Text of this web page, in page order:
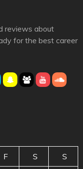
reviews about
for the best career
F S S